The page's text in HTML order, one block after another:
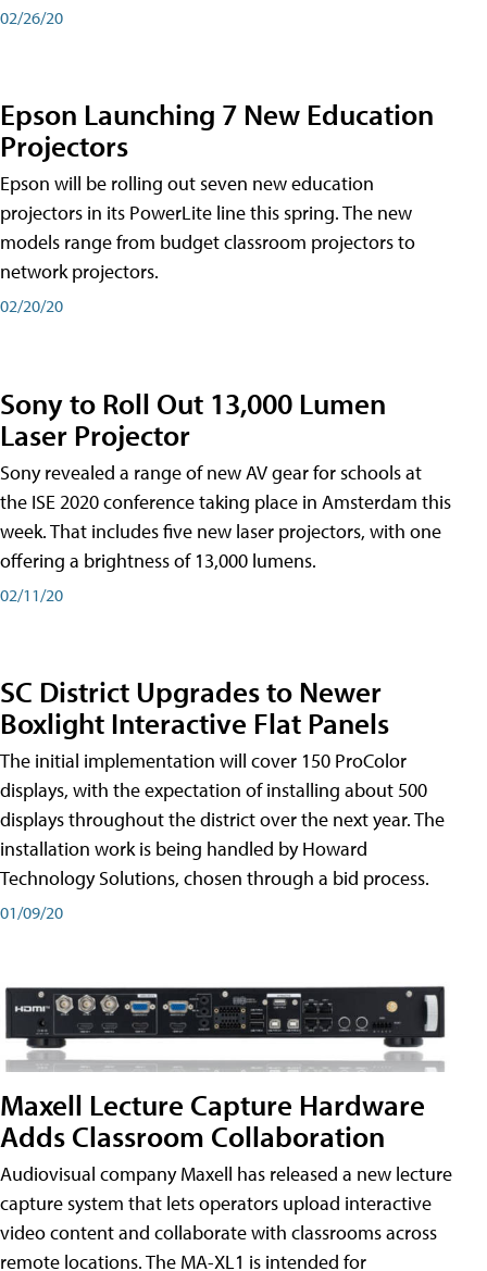
02/26/20
Epson Launching 7 New Education
Projectors
Epson will be rolling out seven new education
projectors in its PowerLite line this spring. The new
models range from budget classroom projectors to
network projectors.
02/20/20
Sony to Roll Out 13,000 Lumen
Laser Projector
Sony revealed a range of new AV gear for schools at
the ISE 2020 conference taking place in Amsterdam this
week. That includes five new laser projectors, with one
offering a brightness of 13,000 lumens.
02/11/20
SC District Upgrades to Newer
Boxlight Interactive Flat Panels
The initial implementation will cover 150 ProColor
displays, with the expectation of installing about 500
displays throughout the district over the next year. The
installation work is being handled by Howard
Technology Solutions, chosen through a bid process.
01/09/20
Maxell Lecture Capture Hardware
Adds Classroom Collaboration
Audiovisual company Maxell has released a new lecture
capture system that lets operators upload interactive
video content and collaborate with classrooms across
remote locations. The MA-XL1 is intended for